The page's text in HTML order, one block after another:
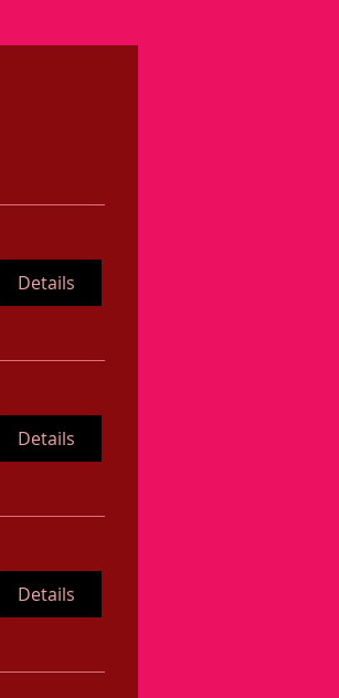
Details
Details
Details